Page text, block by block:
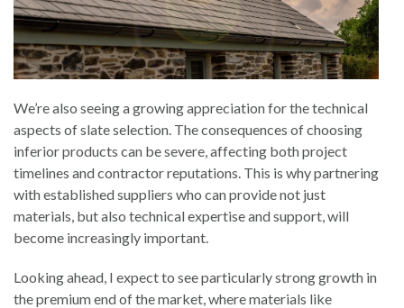
We’re also seeing a growing appreciation for the technical
aspects of slate selection. The consequences of choosing
inferior products can be severe, affecting both project
timelines and contractor reputations. This is why partnering
with established suppliers who can provide not just
materials, but also technical expertise and support, will
become increasingly important.
Looking ahead, I expect to see particularly strong growth in
the premium end of the market, where materials like